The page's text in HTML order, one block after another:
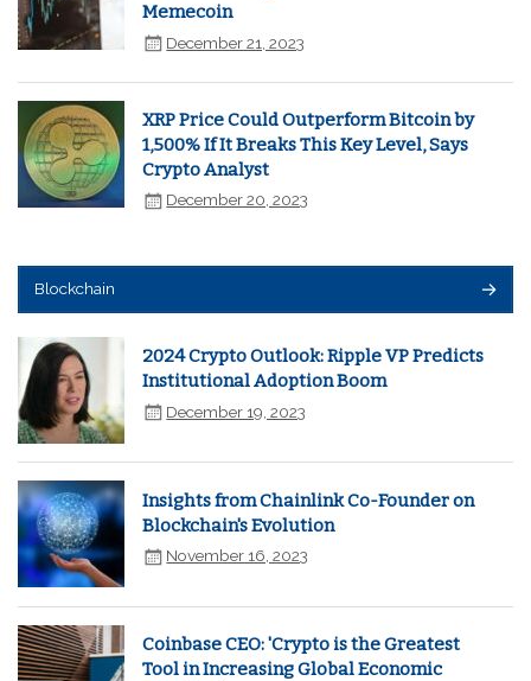
Memecoin
December 21, 2023
XRP Price Could Outperform Bitcoin by
1,500% If It Breaks This Key Level, Says
Crypto Analyst
December 20, 2023
Blockchain
2024 Crypto Outlook: Ripple VP Predicts
Institutional Adoption Boom
December 19, 2023
Insights from Chainlink Co-Founder on
Blockchain's Evolution
November 16, 2023
Coinbase CEO: 'Crypto is the Greatest
Tool in Increasing Global Economic